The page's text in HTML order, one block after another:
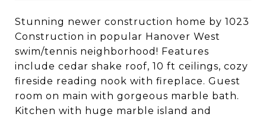
Stunning newer construction home by 1023
Construction in popular Hanover West
swim/tennis neighborhood! Features
include cedar shake roof, 10 ft ceilings, cozy
fireside reading nook with fireplace. Guest
room on main with gorgeous marble bath.
Kitchen with huge marble island and